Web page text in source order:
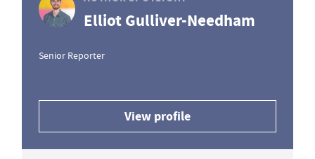
Elliot Gulliver-Needham
Senior Reporter
View profile